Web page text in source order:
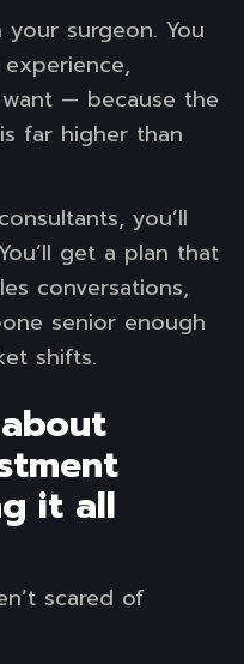
surgeon. You
— because the
far higher than
you’ll
get a plan that
conversations,
senior enough
shifts.
it all
scared of